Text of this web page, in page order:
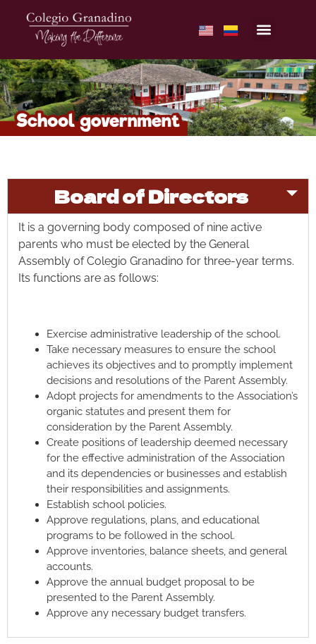
Board of Directors
It is a governing body composed of nine active
parents who must be elected by the General
Assembly of Colegio Granadino for three-year terms.
Its functions are as follows:
Exercise administrative leadership of the school.
Take necessary measures to ensure the school
achieves its objectives and to promptly implement
decisions and resolutions of the Parent Assembly.
Adopt projects for amendments to the Association’s
organic statutes and present them for
consideration by the Parent Assembly.
Create positions of leadership deemed necessary
for the effective administration of the Association
and its dependencies or businesses and establish
their responsibilities and assignments.
Establish school policies.
Approve regulations, plans, and educational
programs to be followed in the school.
Approve inventories, balance sheets, and general
accounts.
Approve the annual budget proposal to be
presented to the Parent Assembly.
Approve any necessary budget transfers.